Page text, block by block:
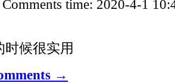
Comments time: 2020-4-1
时候很实用
→